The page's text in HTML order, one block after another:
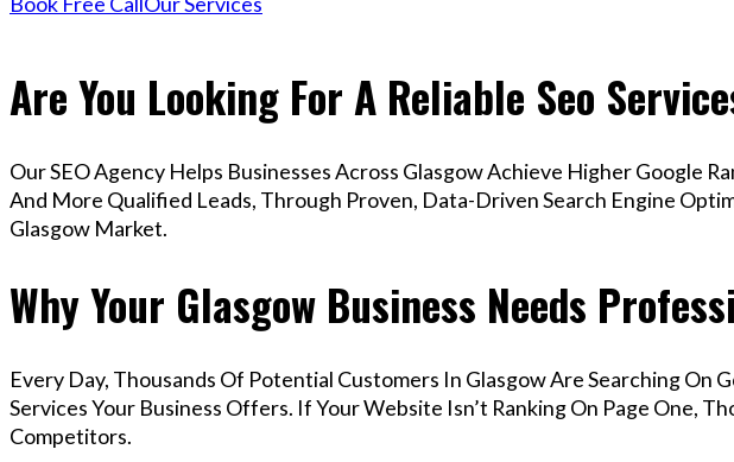
Are You Looking For A Reliable Seo
Our SEO Agency Helps Businesses Across Glasgow Achieve Higher Google
And More Qualified Leads, Through Proven, Data-Driven Search Engine
Glasgow Market.
Why Your Glasgow Business Needs
Every Day, Thousands Of Potential Customers In Glasgow Are Searching On
Services Your Business Offers. If Your Website Isn’t Ranking On Page One,
Competitors.